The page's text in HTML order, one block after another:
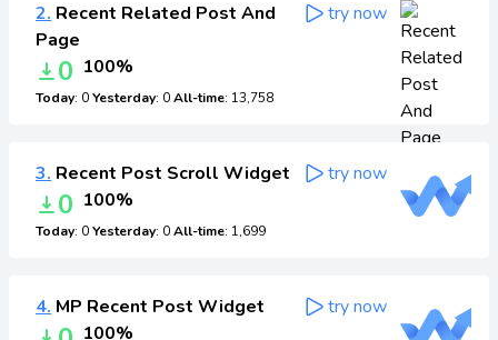
2. Recent Related Post And
Page
0 100%
Today: 0Yesterday: 0All-time: 13,758
try now
3. Recent Post Scroll Widget
0 100%
Today: 0Yesterday: 0All-time: 1,699
try now
4. MP Recent Post Widget
100%
try now